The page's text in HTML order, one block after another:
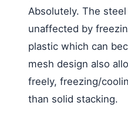
Absolutely. The
unaffected by
plastic which can
mesh design also
freely, freezing/
than solid stacking.